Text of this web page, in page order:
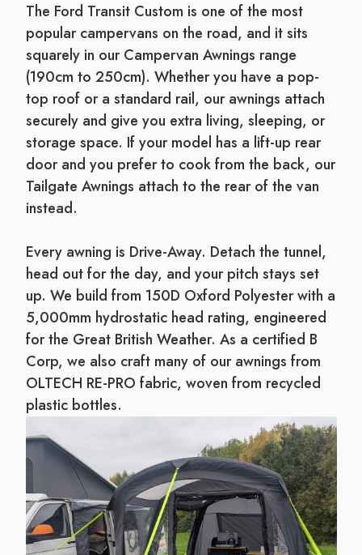
The Ford Transit Custom is one of the most
popular campervans on the road, and it sits
squarely in our Campervan Awnings range
(190cm to 250cm). Whether you have a pop-
top roof or a standard rail, our awnings attach
securely and give you extra living, sleeping, or
storage space. If your model has a lift-up rear
door and you prefer to cook from the back, our
Tailgate Awnings attach to the rear of the van
instead.
Every awning is Drive-Away. Detach the tunnel,
head out for the day, and your pitch stays set
up. We build from 150D Oxford Polyester with a
5,000mm hydrostatic head rating, engineered
for the Great British Weather. As a certified B
Corp, we also craft many of our awnings from
OLTECH RE-PRO fabric, woven from recycled
plastic bottles.